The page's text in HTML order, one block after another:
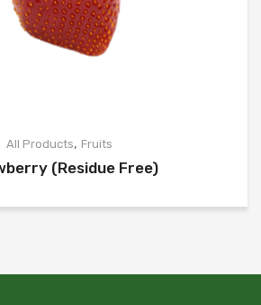
All Products, Fruits
(Residue Free)